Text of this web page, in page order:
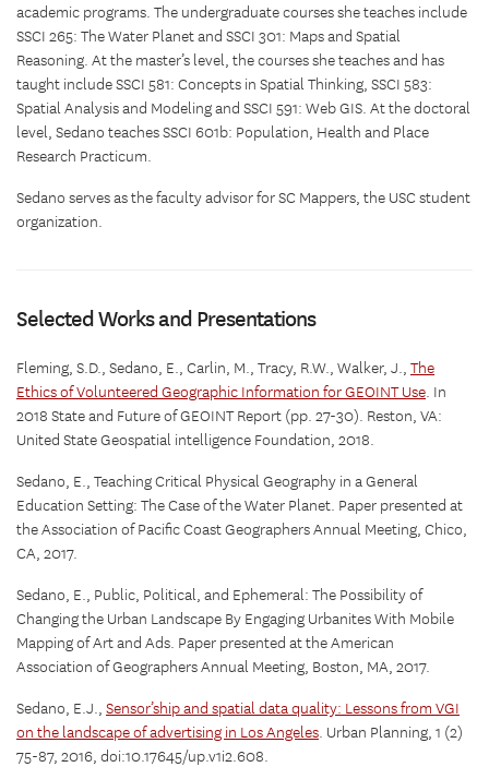
academic programs. The undergraduate courses she teaches include
SSCI 265: The Water Planet and SSCI 301: Maps and Spatial
Reasoning. At the master’s level, the courses she teaches and has
taught include SSCI 581: Concepts in Spatial Thinking, SSCI 583:
Spatial Analysis and Modeling and SSCI 591: Web GIS. At the doctoral
level, Sedano teaches SSCI 601b: Population, Health and Place
Research Practicum.
Sedano serves as the faculty advisor for SC Mappers, the USC student
organization.
Selected Works and Presentations
Fleming, S.D., Sedano, E., Carlin, M., Tracy, R.W., Walker, J., The
Ethics of Volunteered Geographic Information for GEOINT Use. In
2018 State and Future of GEOINT Report (pp. 27-30). Reston, VA:
United State Geospatial intelligence Foundation, 2018.
Sedano, E., Teaching Critical Physical Geography in a General
Education Setting: The Case of the Water Planet. Paper presented at
the Association of Pacific Coast Geographers Annual Meeting, Chico,
CA, 2017.
Sedano, E., Public, Political, and Ephemeral: The Possibility of
Changing the Urban Landscape By Engaging Urbanites With Mobile
Mapping of Art and Ads. Paper presented at the American
Association of Geographers Annual Meeting, Boston, MA, 2017.
Sedano, E.J., Sensor’ship and spatial data quality: Lessons from VGI
on the landscape of advertising in Los Angeles. Urban Planning, 1 (2)
75-87, 2016, doi:10.17645/up.v1i2.608.